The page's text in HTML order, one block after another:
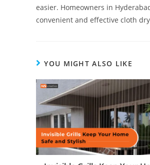
easier. Homeowners in
convenient and effective cloth
YOU MIGHT ALSO LIKE